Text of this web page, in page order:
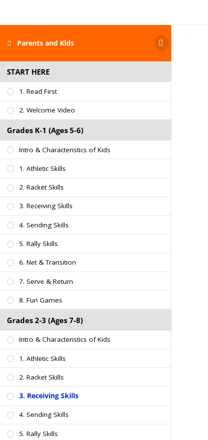
Parents and Kids
START HERE
1. Read First
2. Welcome Video
Grades K-1 (Ages 5-6)
Intro & Characteristics of Kids
1. Athletic Skills
2. Racket Skills
3. Receiving Skills
4. Sending Skills
5. Rally Skills
6. Net & Transition
7. Serve & Return
8. Fun Games
Grades 2-3 (Ages 7-8)
Intro & Characteristics of Kids
1. Athletic Skills
2. Racket Skills
3. Receiving Skills
4. Sending Skills
5. Rally Skills